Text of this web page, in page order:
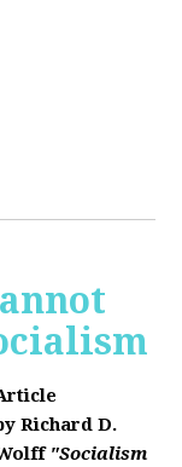
Richard D.
"Socialism